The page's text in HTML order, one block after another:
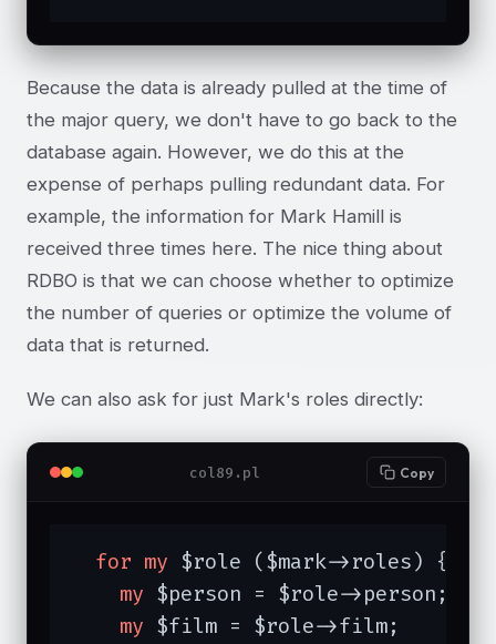
Because the data is already pulled at the time of
the major query, we don't have to go back to the
database again. However, we do this at the
expense of perhaps pulling redundant data. For
example, the information for Mark Hamill is
received three times here. The nice thing about
RDBO is that we can choose whether to optimize
the number of queries or optimize the volume of
data that is returned.
We can also ask for just Mark's roles directly:
col89.pl Copy
for my $role ($mark->roles) {
my $person = $role->person;
my $film = $role->film;